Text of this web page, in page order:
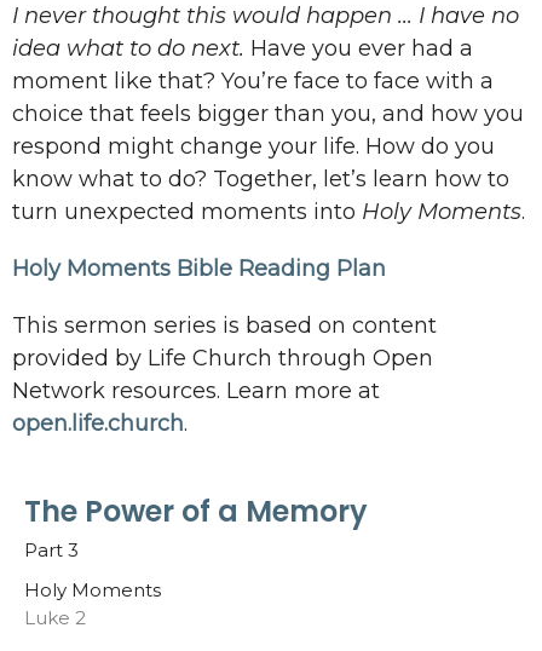
I never thought this would happen ... I have no
idea what to do next. Have you ever had a
moment like that? You’re face to face with a
choice that feels bigger than you, and how you
respond might change your life. How do you
know what to do? Together, let’s learn how to
turn unexpected moments into Holy Moments.
Holy Moments Bible Reading Plan
This sermon series is based on content
provided by Life Church through Open
Network resources. Learn more at
open.life.church.
The Power of a Memory
Part 3
Holy Moments
Luke 2